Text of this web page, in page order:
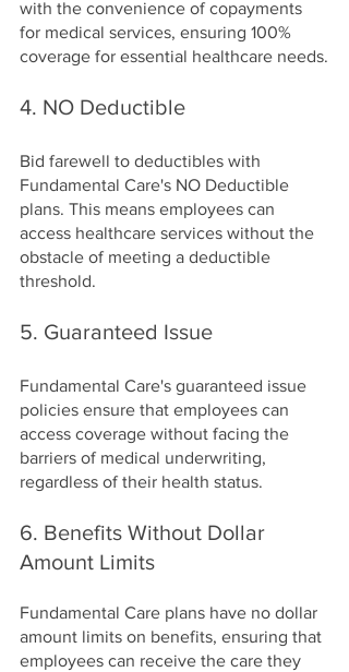
with the convenience of copayments
for medical services, ensuring 100%
coverage for essential healthcare needs.
4. NO Deductible
Bid farewell to deductibles with
Fundamental Care's NO Deductible
plans. This means employees can
access healthcare services without the
obstacle of meeting a deductible
threshold.
5. Guaranteed Issue
Fundamental Care's guaranteed issue
policies ensure that employees can
access coverage without facing the
barriers of medical underwriting,
regardless of their health status.
6. Benefits Without Dollar
Amount Limits
Fundamental Care plans have no dollar
amount limits on benefits, ensuring that
employees can receive the care they